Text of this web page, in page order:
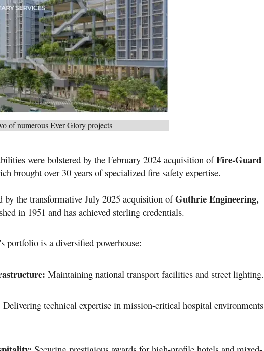
of numerous Ever Glory projects
were bolstered by the February 2024 acquisition ofFire-Guard
brought over 30 years of specialized fire safety expertise.
by the transformative July 2025 acquisition ofGuthrie Engineering,
in 1951 and has achieved sterling credentials.
portfolio is a diversified powerhouse:
Maintaining national transport facilities and street lighting.
Delivering technical expertise in mission-critical hospital environments